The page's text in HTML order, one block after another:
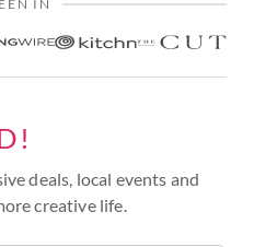
IN
deals, local events and
creative life.